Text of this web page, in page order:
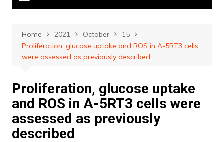
Home 2021 October
15
Proliferation, glucose uptake and ROS in A-5RT3 cells
were assessed as previously described
Proliferation, glucose uptake
and ROS in A-5RT3 cells were
assessed as previously
described